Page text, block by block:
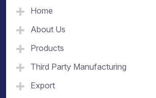
Home
About Us
Products
Third Party Manufacturing
Export